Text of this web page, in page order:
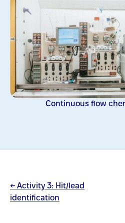
Continuous flow
← Activity 3: Hit/lead
identification